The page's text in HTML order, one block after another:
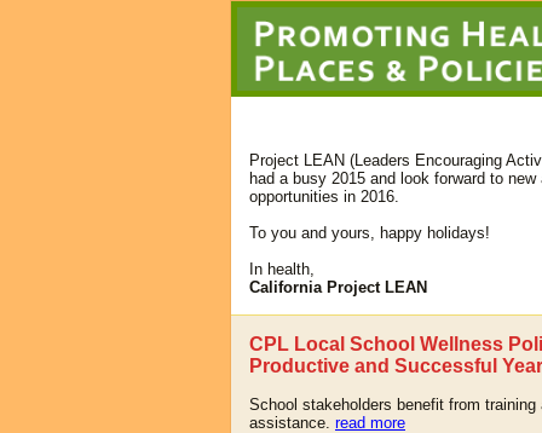
Project LEAN (Leaders Encouraging
had a busy 2015 and look forward to
opportunities in 2016.
To you and yours, happy holidays!
In health,
California Project LEAN
CPL Local School Wellness
Productive and Successful
School stakeholders benefit from training
assistance. read more